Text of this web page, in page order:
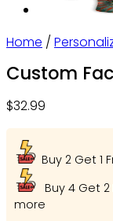
Home /
Custom
$32.99
Buy 2 Get 1
Buy 4 Get
more